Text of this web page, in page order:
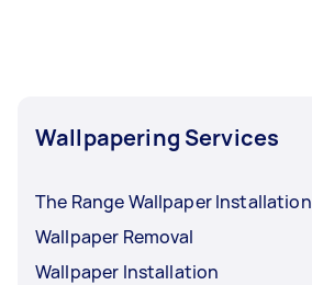
Wallpapering Services
The Range Wallpaper Installation
Wallpaper Removal
Wallpaper Installation